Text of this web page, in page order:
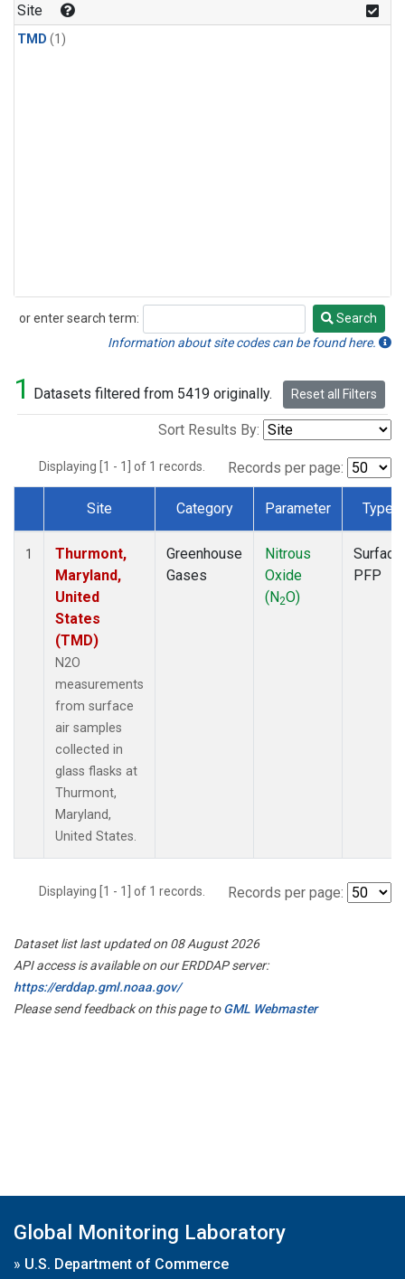
Site
TMD (1)
or enter search term:
Search
Search
Information about site codes can be found here.
1 Datasets filtered from 5419 originally. Reset all Filters
Sort Results By:
Displaying [1 - 1] of 1 records. Records per page:
Dataset Number
Site Category Parameter Type
1
Thurmont,
Maryland,
United
States
(TMD)
N2O
measurements
from surface
air samples
collected in
glass flasks at
Thurmont,
Maryland,
United States.
Greenhouse
Gases
Nitrous
Oxide
(N2O)
Surface
PFP
Displaying [1 - 1] of 1 records. Records per page:
Dataset list last updated on 08 August 2026
API access is available on our ERDDAP server:
https://erddap.gml.noaa.gov/
Please send feedback on this page toGML Webmaster
Global Monitoring Laboratory
» U.S. Department of Commerce